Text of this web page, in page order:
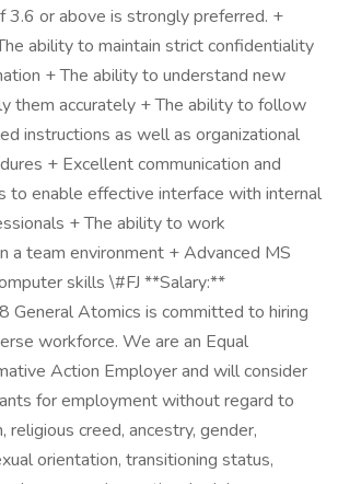
3.6 or above is strongly preferred. +
ability to maintain strict confidentiality
+ The ability to understand new
them accurately + The ability to follow
instructions as well as organizational
+ Excellent communication and
to enable effective interface with internal
+ The ability to work
a team environment + Advanced MS
skills \#FJ **Salary:**
Atomics is committed to hiring
workforce. We are an Equal
Action Employer and will consider
for employment without regard to
religious creed, ancestry, gender,
orientation, transitioning status,